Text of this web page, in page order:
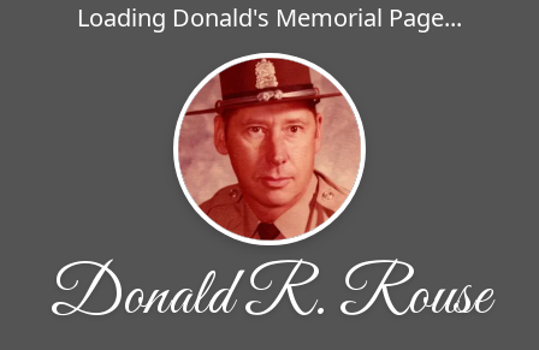
Loading Donald's Memorial Page...
Donald R. Rouse